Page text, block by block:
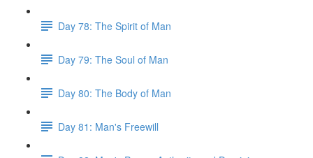
Day 78: The Spirit of Man
Day 79: The Soul of Man
Day 80: The Body of Man
Day 81: Man's Freewill